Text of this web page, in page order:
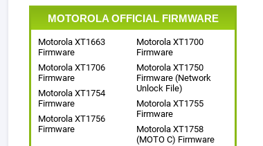
MOTOROLA OFFICIAL FIRMWARE
Motorola XT1663
Firmware
Motorola XT1700
Firmware
Motorola XT1706
Firmware
Motorola XT1750
Firmware (Network
Unlock File)
Motorola XT1754
Firmware
Motorola XT1755
Firmware
Motorola XT1756
Firmware
Motorola XT1758
(MOTO C) Firmware